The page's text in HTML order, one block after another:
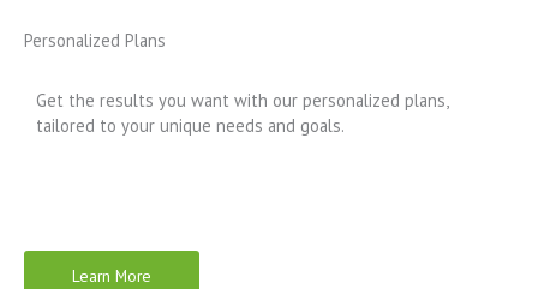
Personalized Plans
Get the results you want with our personalized plans,
tailored to your unique needs and goals.
Learn More